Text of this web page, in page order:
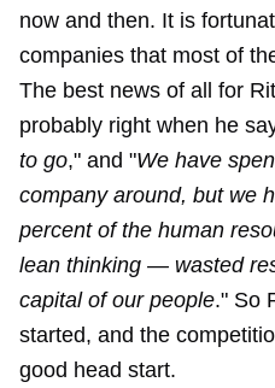
now and then. It is
companies that most of
The best news of all for
probably right when he
to go," and "We have
company around, but we
percent of the human
lean thinking — wasted
capital of our people." So
started, and the
good head start.